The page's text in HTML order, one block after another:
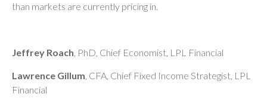
than markets are currently pricing in.
Jeffrey Roach, PhD, Chief Economist, LPL Financial
Lawrence Gillum, CFA, Chief Fixed Income Strategist, LPL
Financial